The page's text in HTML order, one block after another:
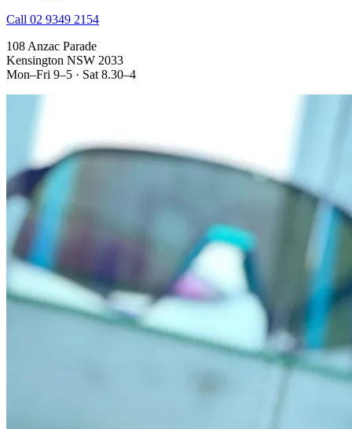
Call 02 9349 2154
108 Anzac Parade
Kensington NSW 2033
Mon–Fri 9–5 · Sat 8.30–4